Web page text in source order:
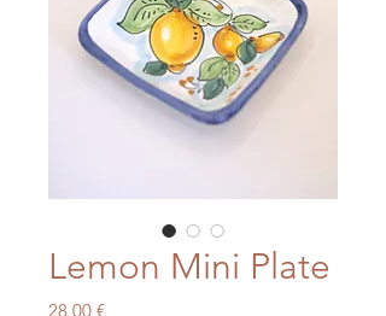
Lemon Mini Plate
28,00 €Price